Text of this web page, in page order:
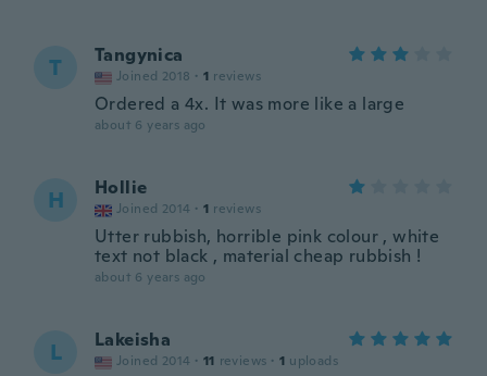
T Tangynica
Joined 2018 · 1 reviews
Ordered a 4x. It was more like a large
about 6 years ago
H Hollie
Joined 2014 · 1 reviews
Utter rubbish, horrible pink colour , white
text not black , material cheap rubbish !
about 6 years ago
L Lakeisha
Joined 2014 · 11 reviews · 1 uploads